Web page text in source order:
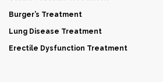
Burger’s Treatment
Lung Disease Treatment
Erectile Dysfunction Treatment